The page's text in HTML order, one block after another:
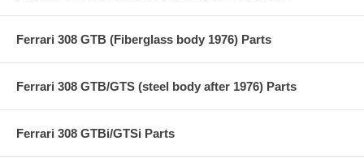
Ferrari 308 GTB (Fiberglass body 1976) Parts
Ferrari 308 GTB/GTS (steel body after 1976) Parts
Ferrari 308 GTBi/GTSi Parts